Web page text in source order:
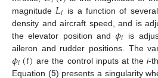
magnitude 𝐿𝑖 is a function of
density and aircraft speed, and is
the elevator position and𝜙𝑖
is
aileron and rudder positions. The
𝜙𝑖(𝑡) are the control inputs at the i-
Equation (5) presents a singularity